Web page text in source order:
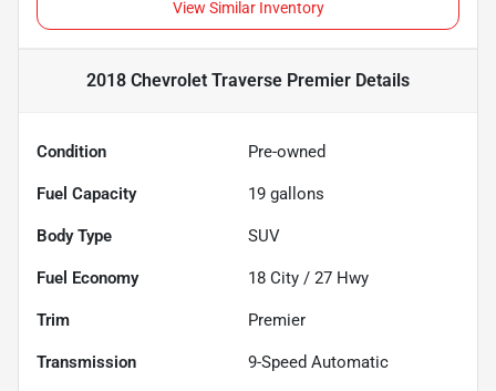
View Similar Inventory
2018 Chevrolet Traverse Premier Details
Condition Pre-owned
Fuel Capacity 19 gallons
Body Type SUV
Fuel Economy 18 City / 27 Hwy
Trim Premier
Transmission 9-Speed Automatic